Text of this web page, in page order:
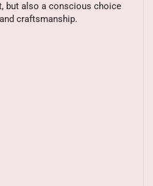
but also a conscious choice
craftsmanship.